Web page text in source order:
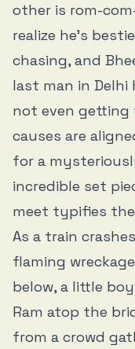
other is rom-
realize he’s
chasing, and
last man in
not even
causes are
for a
incredible set
meet typifies
As a train
flaming
below, a little
Ram atop the
from a crowd